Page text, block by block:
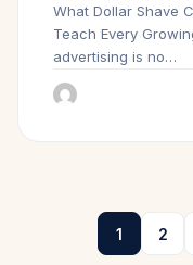
What Dollar Shave
Teach Every
advertising is no…
1 2